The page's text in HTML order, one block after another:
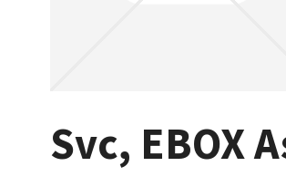
Svc, EBOX